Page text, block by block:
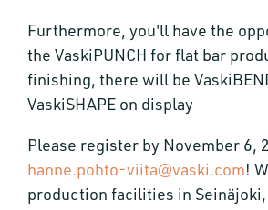
Furthermore, you'll have the
the VaskiPUNCH for flat bar
finishing, there will be
VaskiSHAPE on display
Please register by November 6,
hanne.pohto-viita@vaski.com!
production facilities in